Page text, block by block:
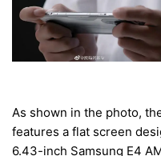
As shown in the photo,
features a flat screen
6.43-inch Samsung E4